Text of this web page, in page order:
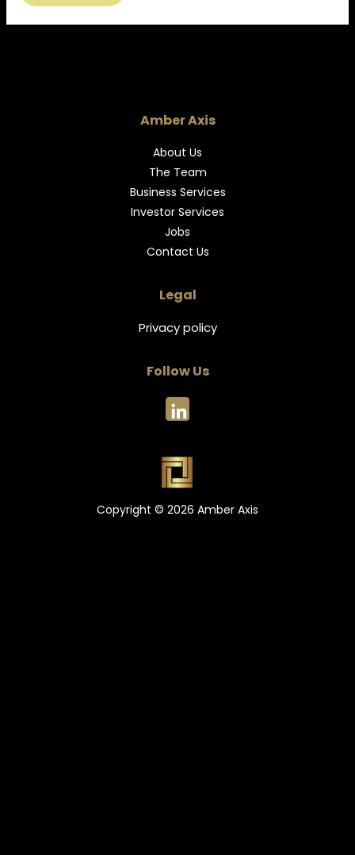
Amber Axis
About Us
The Team
Business Services
Investor Services
Jobs
Contact Us
Legal
Privacy policy
Follow Us
Copyright © 2026 Amber Axis